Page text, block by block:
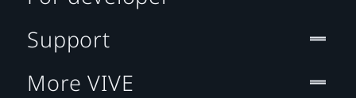
Support
More VIVE